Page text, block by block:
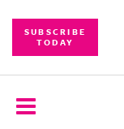
SUBSCRIBE
TODAY